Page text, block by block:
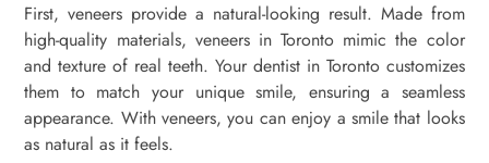
First, veneers provide a natural-looking result. Made from
high-quality materials, veneers in Toronto mimic the color
and texture of real teeth. Your dentist in Toronto customizes
them to match your unique smile, ensuring a seamless
appearance. With veneers, you can enjoy a smile that looks
as natural as it feels.